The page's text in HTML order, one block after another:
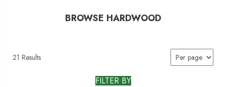
BROWSE HARDWOOD
21 Results
FILTER BY